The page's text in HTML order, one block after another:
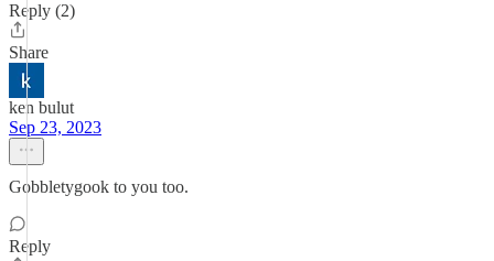
Reply (2)
Share
ken bulut
Sep 23, 2023
Gobbletygook to you too.
Reply